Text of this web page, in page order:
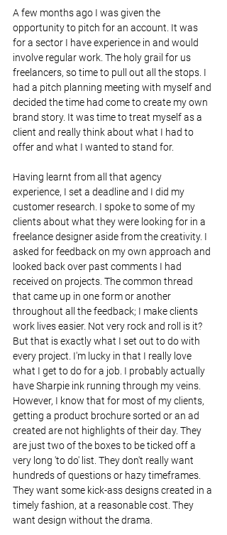
A few months ago I was given the
opportunity to pitch for an account. It was
for a sector I have experience in and would
involve regular work. The holy grail for us
freelancers, so time to pull out all the stops. I
had a pitch planning meeting with myself and
decided the time had come to create my own
brand story. It was time to treat myself as a
client and really think about what I had to
offer and what I wanted to stand for.
Having learnt from all that agency
experience, I set a deadline and I did my
customer research. I spoke to some of my
clients about what they were looking for in a
freelance designer aside from the creativity. I
asked for feedback on my own approach and
looked back over past comments I had
received on projects. The common thread
that came up in one form or another
throughout all the feedback; I make clients
work lives easier. Not very rock and roll is it?
But that is exactly what I set out to do with
every project. I'm lucky in that I really love
what I get to do for a job. I probably actually
have Sharpie ink running through my veins.
However, I know that for most of my clients,
getting a product brochure sorted or an ad
created are not highlights of their day. They
are just two of the boxes to be ticked off a
very long 'to do' list. They don't really want
hundreds of questions or hazy timeframes.
They want some kick-ass designs created in a
timely fashion, at a reasonable cost. They
want design without the drama.